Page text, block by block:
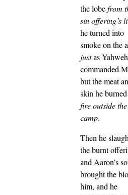
the lobefrom
sin offering’s
he turned into
smoke on the
justas
commanded
but the meat
skin he burned
fireoutside the
camp.
Then he
the burnt
and Aaron’s
brought the
him, and he